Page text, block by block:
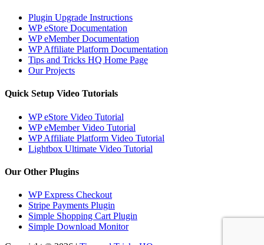
Plugin Upgrade Instructions
WP eStore Documentation
WP eMember Documentation
WP Affiliate Platform Documentation
Tips and Tricks HQ Home Page
Our Projects
Quick Setup Video Tutorials
WP eStore Video Tutorial
WP eMember Video Tutorial
WP Affiliate Platform Video Tutorial
Lightbox Ultimate Video Tutorial
Our Other Plugins
WP Express Checkout
Stripe Payments Plugin
Simple Shopping Cart Plugin
Simple Download Monitor